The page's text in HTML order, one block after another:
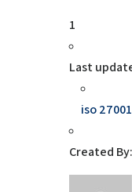
1
Last
iso
Created By: